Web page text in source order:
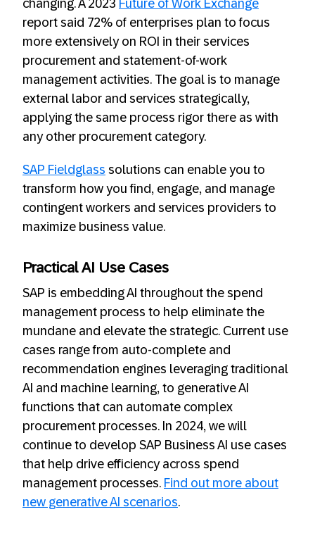
changing. A 2023 Future of Work Exchange
report said 72% of enterprises plan to focus
more extensively on ROI in their services
procurement and statement-of-work
management activities. The goal is to manage
external labor and services strategically,
applying the same process rigor there as with
any other procurement category.
SAP Fieldglass solutions can enable you to
transform how you find, engage, and manage
contingent workers and services providers to
maximize business value.
Practical AI Use Cases
SAP is embedding AI throughout the spend
management process to help eliminate the
mundane and elevate the strategic. Current use
cases range from auto-complete and
recommendation engines leveraging traditional
AI and machine learning, to generative AI
functions that can automate complex
procurement processes. In 2024, we will
continue to develop SAP Business AI use cases
that help drive efficiency across spend
management processes. Find out more about
new generative AI scenarios.